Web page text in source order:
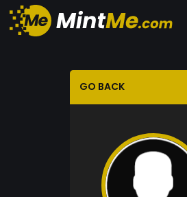
GO BACK